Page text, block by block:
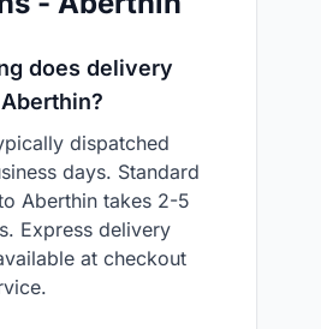
does delivery
dispatched
days. Standard
Aberthin takes 2-5
Express delivery
at checkout